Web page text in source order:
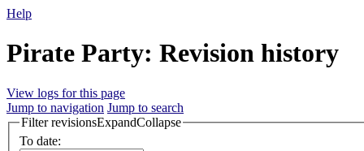
Help
Pirate Party: Revision history
View logs for this page
Jump to navigation Jump to search
Filter revisionsExpandCollapse
To date: